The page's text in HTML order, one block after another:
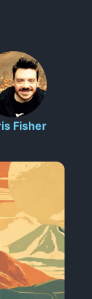
Fisher